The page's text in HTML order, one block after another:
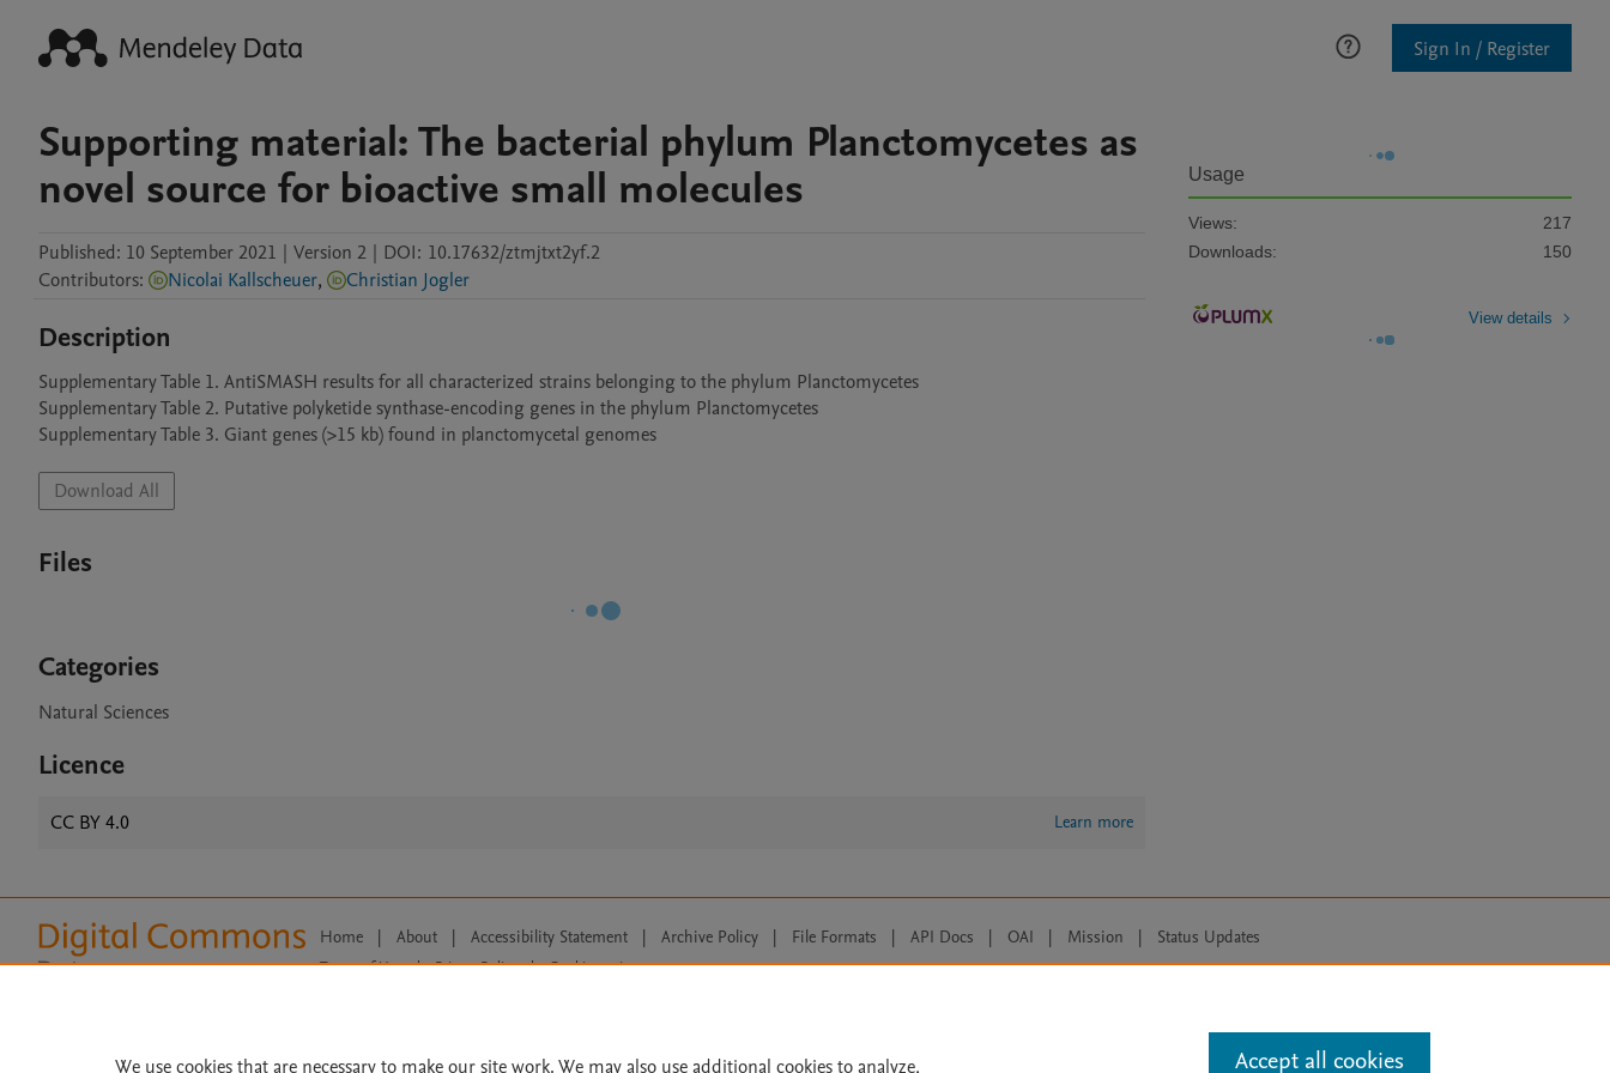
Sign In / Register
Supporting material: The bacterial phylum Planctomycetes as
novel source for bioactive small molecules
Published: 10 September 2021 | Version 2 | DOI: 10.17632/ztmjtxt2yf.2
Contributors: Nicolai Kallscheuer, Christian Jogler
Description
Supplementary Table 1. AntiSMASH results for all characterized strains belonging to the phylum Planctomycetes
Supplementary Table 2. Putative polyketide synthase-encoding genes in the phylum Planctomycetes
Supplementary Table 3. Giant genes (>15 kb) found in planctomycetal genomes
Download All
Files
Categories
Natural Sciences
Licence
CC BY 4.0 Learn more
Usage
Views:
217
Downloads:
150
View details
Home | About | Accessibility Statement | Archive Policy | File Formats | API Docs | OAI | Mission | Status Updates
Terms of Use | Privacy Policy |
Cookie settings
We use cookies that are necessary to make our site work. We may also use additional cookies to analyze, Accept all cookies